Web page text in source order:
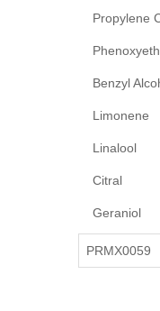
Propylene
Benzyl
Limonene
Linalool
Citral
Geraniol
PRMX0059